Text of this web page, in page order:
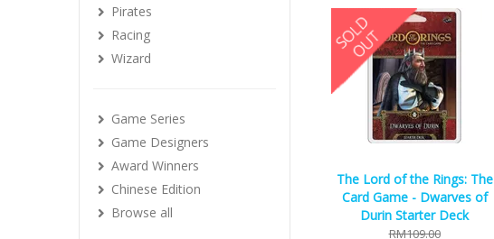
The Lord of the Rings: The
Card Game - Dwarves of
Durin Starter Deck
RM109.00
Pirates
Racing
Wizard
Game Series
Game Designers
Award Winners
Chinese Edition
Browse all